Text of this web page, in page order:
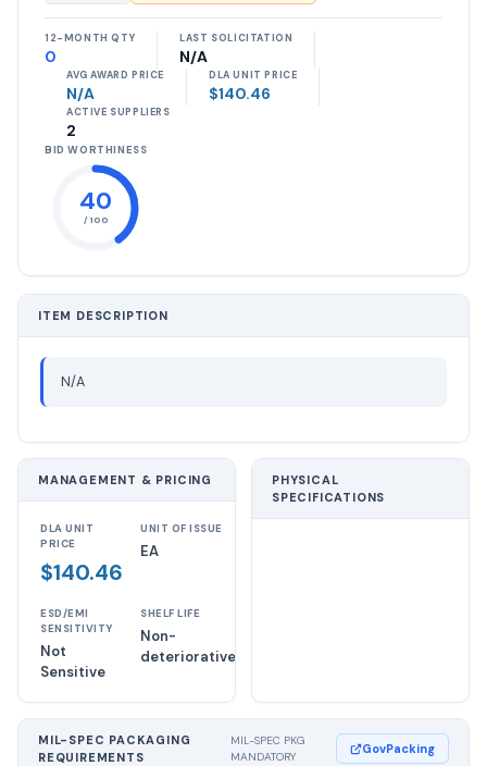
12-MONTH QTY
0
LAST SOLICITATION
N/A
AVG AWARD PRICE
N/A
DLA UNIT PRICE
$140.46
ACTIVE SUPPLIERS
2
BID WORTHINESS
40
/ 100
ITEM DESCRIPTION
N/A
MANAGEMENT & PRICING
DLA UNIT
PRICE
$140.46
UNIT OF ISSUE
EA
ESD/EMI
SENSITIVITY
Not
Sensitive
SHELF LIFE
Non-
deteriorative
PHYSICAL
SPECIFICATIONS
MIL-SPEC PACKAGING
REQUIREMENTS
MIL-SPEC PKG
MANDATORY
GovPacking